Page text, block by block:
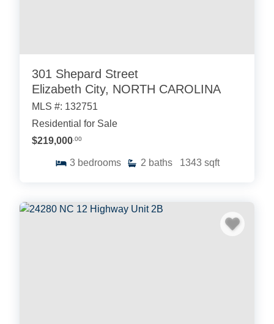
301 Shepard Street
Elizabeth City, NORTH CAROLINA
MLS #: 132751
Residential for Sale
$219,000.00
3 bedrooms 2 baths 1343 sqft